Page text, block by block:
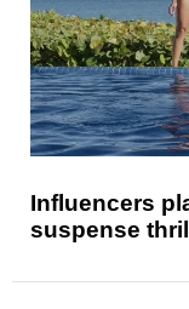
Influencers
suspense